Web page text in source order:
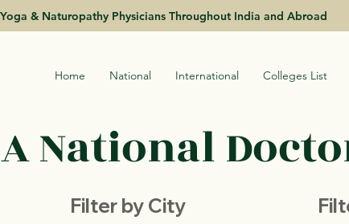
Yoga & Naturopathy Physicians Throughout India and Abroad
Home National International Colleges List
National
Filter by City